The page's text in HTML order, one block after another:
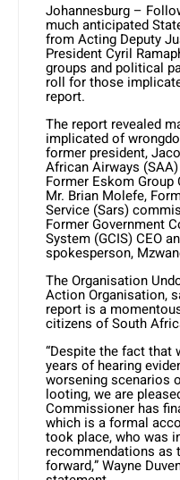
Johannesburg –
much anticipated
from Acting Deputy
President Cyril
groups and political
roll for those
report.
The report revealed
implicated of
former president,
African Airways
Former Eskom Group
Mr. Brian Molefe,
Service (Sars)
Former Government
System (GCIS) CEO
spokesperson,
The Organisation
Action Organisation,
report is a
citizens of South
“Despite the fact that
years of hearing
worsening scenarios
looting, we are
Commissioner has
which is a formal
took place, who was
recommendations as
forward,” Wayne